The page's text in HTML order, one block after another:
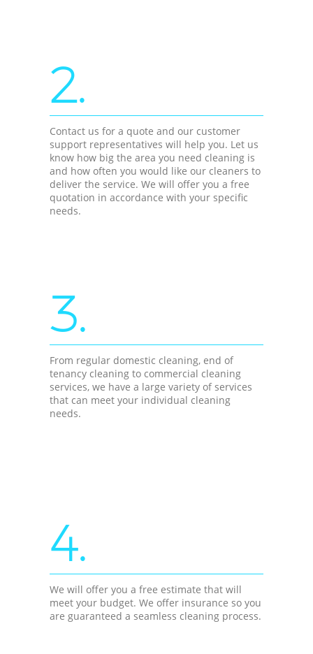
2.
Contact us for a quote and our customer
support representatives will help you. Let us
know how big the area you need cleaning is
and how often you would like our cleaners to
deliver the service. We will offer you a free
quotation in accordance with your specific
needs.
3.
From regular domestic cleaning, end of
tenancy cleaning to commercial cleaning
services, we have a large variety of services
that can meet your individual cleaning
needs.
4.
We will offer you a free estimate that will
meet your budget. We offer insurance so you
are guaranteed a seamless cleaning process.